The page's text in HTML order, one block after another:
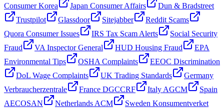
Consumer Korea
Japan Consumer Affairs
Dun & Bradstreet
Trustpilot
Glassdoor Sitejabber
Reddit Scams
Quora Consumer Issues
IRS Tax Scam Alerts
Social Security
Fraud
VA Inspector General HUD Housing Fraud
EPA
Environmental Tips
OSHA Complaints
EEOC Discrimination
DoL Wage Complaints
UK Trading Standards
Germany
Verbraucherzentrale
France DGCCRF Italy AGCM
Spain
AECOSAN
Netherlands ACM
Sweden Konsumentverket